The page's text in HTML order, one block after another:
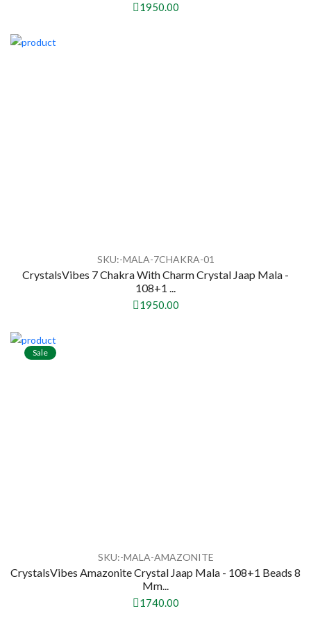
1950.00
SKU:-MALA-7CHAKRA-01
CrystalsVibes 7 Chakra With Charm Crystal Jaap Mala -
108+1 ...
1950.00
Sale
SKU:-MALA-AMAZONITE
CrystalsVibes Amazonite Crystal Jaap Mala - 108+1 Beads 8
Mm...
1740.00